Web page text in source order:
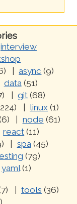
interview
async (9)
data(51)
git (68)
linux (1)
node (61)
react (11)
spa(45)
(79)
yaml(1)
tools (36)